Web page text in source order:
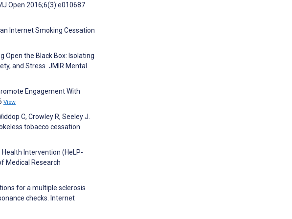
Open 2016;6(3):e010687
Internet Smoking Cessation
Open the Black Box: Isolating
and Stress. JMIR Mental
Engagement With
View
C, Crowley R, Seeley J.
tobacco cessation.
Health Intervention (HeLP-
Medical Research
for a multiple sclerosis
checks. Internet